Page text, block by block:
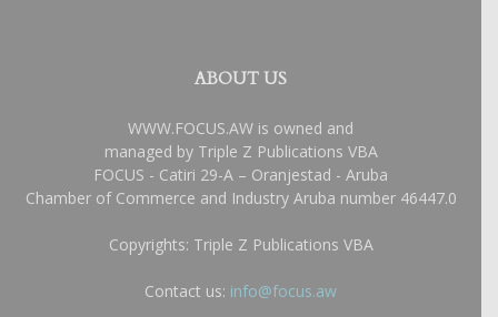
ABOUT US
WWW.FOCUS.AW is owned and
managed by Triple Z Publications VBA
FOCUS - Catiri 29-A – Oranjestad - Aruba
Chamber of Commerce and Industry Aruba number 46447.0
Copyrights: Triple Z Publications VBA
Contact us: info@focus.aw